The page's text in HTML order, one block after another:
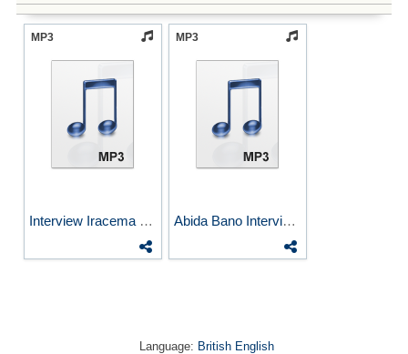
MP3
Interview Iracema Dulley...
MP3
Abida Bano Interviewed by...
Language: British English